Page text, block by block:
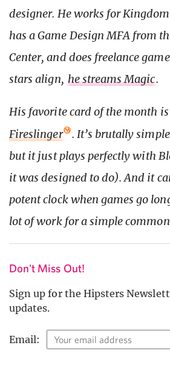
designer. He works for
has a Game Design MFA from
Center, and does freelance
stars align, he streams Magic.
His favorite card of the month is
Fireslinger
. It’s brutally
but it just plays perfectly with
it was designed to do). And it
potent clock when games go
lot of work for a simple
Don't Miss Out!
Sign up for the Hipsters
updates.
Email: